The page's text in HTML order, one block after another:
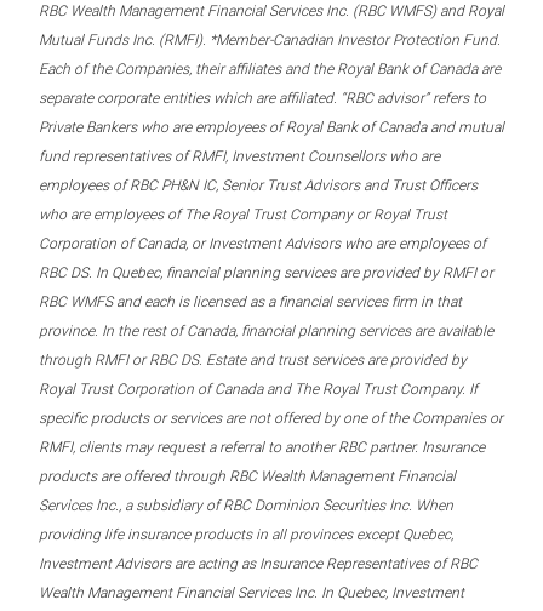
RBC Wealth Management Financial Services Inc. (RBC WMFS) and Royal
Mutual Funds Inc. (RMFI). *Member-Canadian Investor Protection Fund.
Each of the Companies, their affiliates and the Royal Bank of Canada are
separate corporate entities which are affiliated. “RBC advisor” refers to
Private Bankers who are employees of Royal Bank of Canada and mutual
fund representatives of RMFI, Investment Counsellors who are
employees of RBC PH&N IC, Senior Trust Advisors and Trust Officers
who are employees of The Royal Trust Company or Royal Trust
Corporation of Canada, or Investment Advisors who are employees of
RBC DS. In Quebec, financial planning services are provided by RMFI or
RBC WMFS and each is licensed as a financial services firm in that
province. In the rest of Canada, financial planning services are available
through RMFI or RBC DS. Estate and trust services are provided by
Royal Trust Corporation of Canada and The Royal Trust Company. If
specific products or services are not offered by one of the Companies or
RMFI, clients may request a referral to another RBC partner. Insurance
products are offered through RBC Wealth Management Financial
Services Inc., a subsidiary of RBC Dominion Securities Inc. When
providing life insurance products in all provinces except Quebec,
Investment Advisors are acting as Insurance Representatives of RBC
Wealth Management Financial Services Inc. In Quebec, Investment